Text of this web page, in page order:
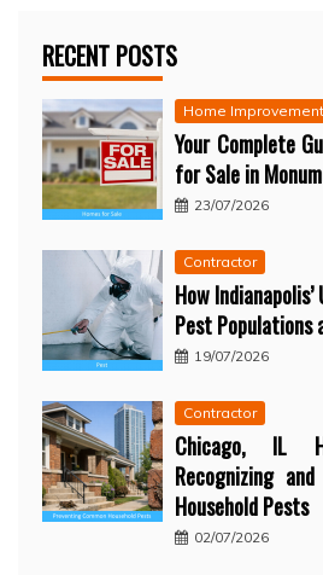
RECENT POSTS
Home Improvement
Your Complete
for Sale in
23/07/2026
Contractor
How
Pest Populations
19/07/2026
Contractor
Chicago, IL
Recognizing
Household Pests
02/07/2026